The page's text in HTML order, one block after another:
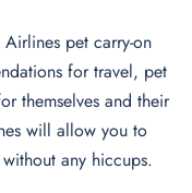
pet carry-on
for travel, pet
themselves and their
will allow you to
any hiccups.